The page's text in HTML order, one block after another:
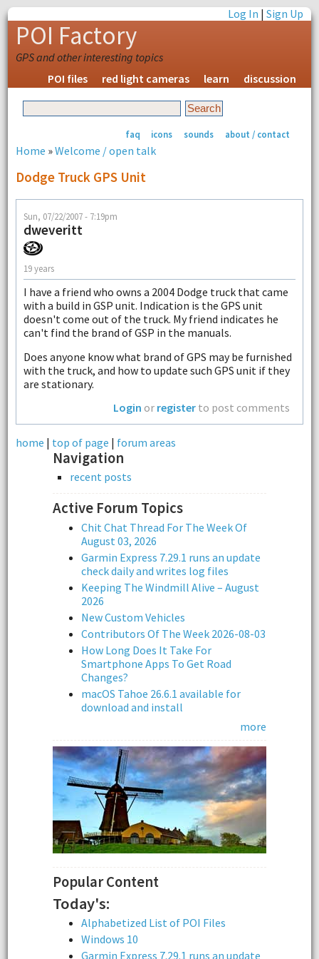
Log In |Sign Up
POI Factory
GPS and other interesting topics
POI files
red light cameras learn discussion
faq icons sounds about / contact
Home »Welcome / open talk
Dodge Truck GPS Unit
Sun, 07/22/2007 - 7:19pm
dweveritt
19 years
I have a friend who owns a 2004 Dodge truck that came
with a build in GSP unit. Indication is the GPS unit
doesn't come out of the truck. My friend indicates he
can't find the brand of GSP in the manuals.
Does anyone know what brand of GPS may be furnished
with the truck, and how to update such GPS unit if they
are stationary.
Login or register to post comments
home | top of page | forum areas
Navigation
recent posts
Active Forum Topics
Chit Chat Thread For The Week Of
August 03, 2026
Garmin Express 7.29.1 runs an update
check daily and writes log files
Keeping The Windmill Alive – August
2026
New Custom Vehicles
Contributors Of The Week 2026-08-03
How Long Does It Take For
Smartphone Apps To Get Road
Changes?
macOS Tahoe 26.6.1 available for
download and install
more
Popular Content
Today's:
Alphabetized List of POI Files
Windows 10
Garmin Express 7.29.1 runs an update